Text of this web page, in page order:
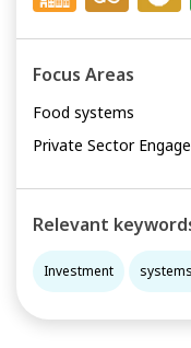
Focus Areas
Food systems
Private Sector
Relevant
Investment